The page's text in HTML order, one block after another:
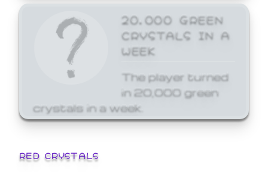
20,000 GREEN
CRYSTALS IN A
WEEK
The player turned
in 20,000 green
crystals in a week.
RED CRYSTALS